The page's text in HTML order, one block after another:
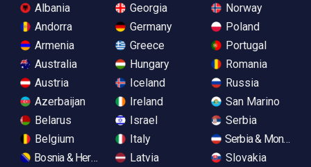
Albania
Andorra
Armenia
Australia
Austria
Azerbaijan
Belarus
Belgium
Bosnia & Herzegovina
Georgia
Germany
Greece
Hungary
Iceland
Ireland
Israel
Italy
Latvia
Norway
Poland
Portugal
Romania
Russia
San Marino
Serbia
Serbia &
Slovakia